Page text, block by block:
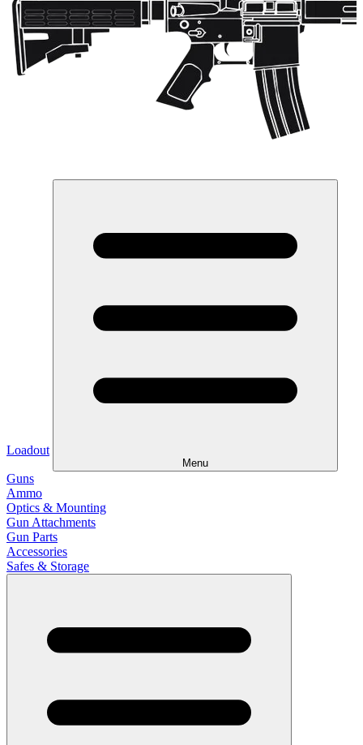
Loadout
Menu
Guns
Ammo
Optics & Mounting
Gun Attachments
Gun Parts
Accessories
Safes & Storage